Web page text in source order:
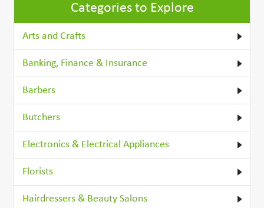
Categories to Explore
Arts and Crafts
Banking, Finance & Insurance
Barbers
Butchers
Electronics & Electrical Appliances
Florists
Hairdressers & Beauty Salons